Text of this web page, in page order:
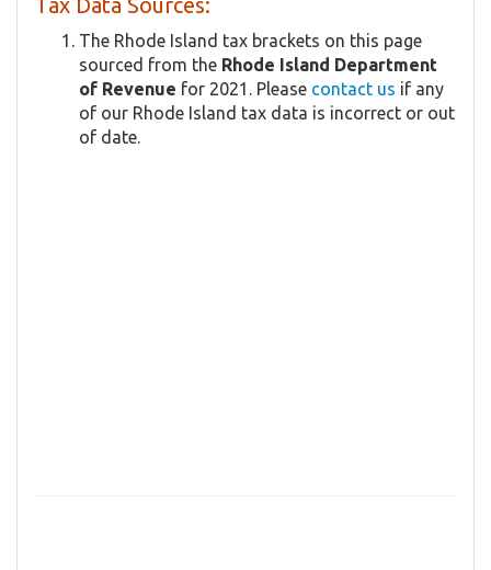
Tax Data Sources:
The Rhode Island tax brackets on this page
sourced from the Rhode Island Department
of Revenue for 2021. Please contact us if any
of our Rhode Island tax data is incorrect or out
of date.